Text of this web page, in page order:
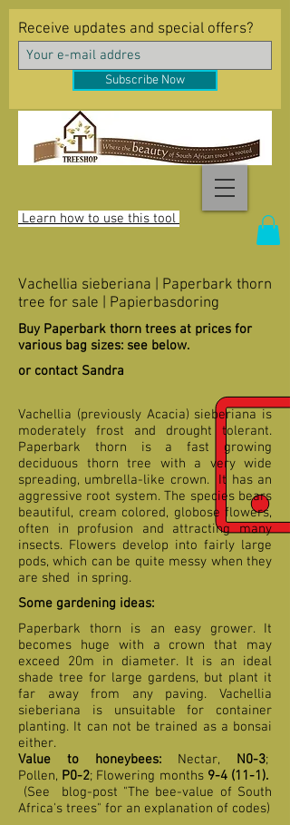
Learn how to use this tool
Receive updates and special offers?
Subscribe Now
Vachellia sieberiana | Paperbark thorn
tree for sale | Papierbasdoring
Buy Paperbark thorn trees at prices for
various bag sizes: see below.
or contact Sandra
Vachellia (previously Acacia) sieberiana is
moderately frost and drought tolerant.
Paperbark thorn is a fast growing
deciduous thorn tree with a very wide
spreading, umbrella-like crown. It has an
aggressive root system. The species bears
beautiful, cream colored, globose flowers,
often in profusion and attracting many
insects. Flowers develop into fairly large
pods, which can be quite messy when they
are shed in spring.
Some gardening ideas:
Paperbark thorn is an easy grower. It
becomes huge with a crown that may
exceed 20m in diameter. It is an ideal
shade tree for large gardens, but plant it
far away from any paving. Vachellia
sieberiana is unsuitable for container
planting. It can not be trained as a bonsai
either.
Value to honeybees: Nectar, N0-3;
Pollen, P0-2; Flowering months 9-4(11-1).
(See blog-post "The bee-value of South
Africa's trees" for an explanation of codes)